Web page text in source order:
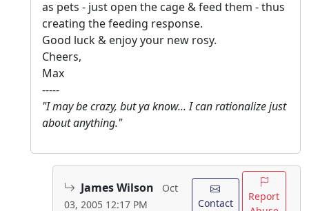
as pets - just open the cage & feed them - thus
creating the feeding response.
Good luck & enjoy your new rosy.
Cheers,
Max
-----
"I may be crazy, but ya know... I can rationalize just
about anything."
James Wilson
Oct
03, 2005 12:17 PM
Contact
Report